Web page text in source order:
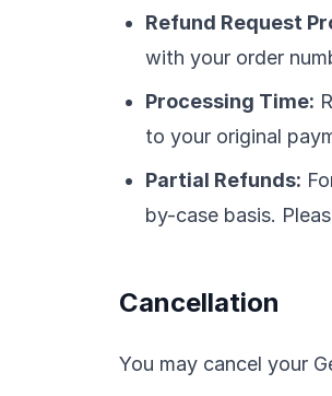
Refund Request
with your order
Processing Time:
to your original
Partial Refunds:
by-case basis.
Cancellation
You may cancel your